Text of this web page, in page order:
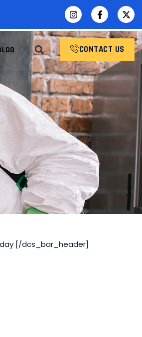
CONTACT US
[/dcs_bar_header]